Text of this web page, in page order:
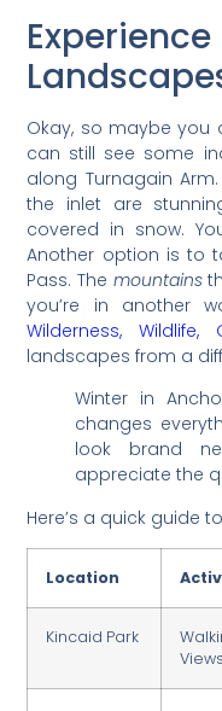
Okay, so maybe you
can still see some
along Turnagain
the inlet are
covered in snow.
Another option is to
Pass. The mountains
you’re in another
Wilderness, Wildlife,
landscapes from a
Winter in
changes
look brand
appreciate the
Here’s a quick guide
Location
Kincaid Park
Views